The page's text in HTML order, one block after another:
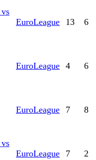
EuroLeague 13 6
EuroLeague 4 6
EuroLeague 7 8
EuroLeague 7 2